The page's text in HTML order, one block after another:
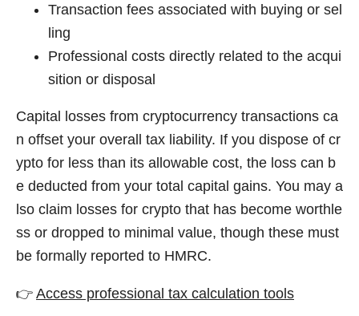
Transaction fees associated with buying or sel
ling
Professional costs directly related to the acqui
sition or disposal
Capital losses from cryptocurrency transactions ca
n offset your overall tax liability. If you dispose of cr
ypto for less than its allowable cost, the loss can b
e deducted from your total capital gains. You may a
lso claim losses for crypto that has become worthle
ss or dropped to minimal value, though these must
be formally reported to HMRC.
👉 Access professional tax calculation tools